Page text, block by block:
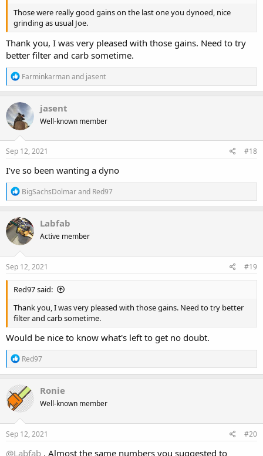
Those were really good gains on the last one you dynoed, nice
grinding as usual Joe.
Thank you, I was very pleased with those gains. Need to try
better filter and carb sometime.
R
e
a
c
t
i
o
n
s
Farminkarmanand jasent
jasent
Well-known member
Sep 12, 2021 #18
I’ve so been wanting a dyno
R
e
a
c
t
i
o
n
s
BigSachsDolmarand Red97
Labfab
Active member
Sep 12, 2021 #19
Red97 said:
Thank you, I was very pleased with those gains. Need to try better
filter and carb sometime.
Would be nice to know what's left to get no doubt.
R
e
a
c
t
i
o
n
s
Red97
Ronie
Well-known member
Sep 12, 2021 #20
@Labfab , Almost the same numbers you suggested to